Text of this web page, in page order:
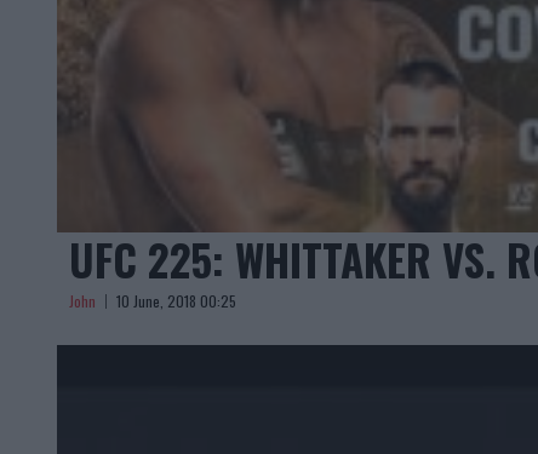
UFC 225: WHITTAKER VS.
John 10 June, 2018 00:25